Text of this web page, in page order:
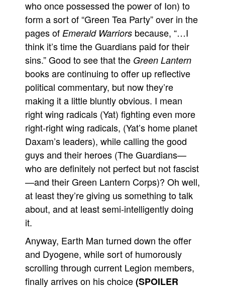
who once possessed the power of Ion) to
form a sort of “Green Tea Party” over in the
pages of Emerald Warriors because, “…I
think it’s time the Guardians paid for their
sins.” Good to see that the Green Lantern
books are continuing to offer up reflective
political commentary, but now they’re
making it a little bluntly obvious. I mean
right wing radicals (Yat) fighting even more
right-right wing radicals, (Yat’s home planet
Daxam’s leaders), while calling the good
guys and their heroes (The Guardians—
who are definitely not perfect but not fascist
—and their Green Lantern Corps)? Oh well,
at least they’re giving us something to talk
about, and at least semi-intelligently doing
it.
Anyway, Earth Man turned down the offer
and Dyogene, while sort of humorously
scrolling through current Legion members,
finally arrives on his choice(SPOILER